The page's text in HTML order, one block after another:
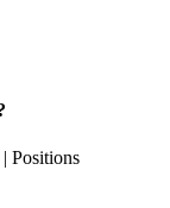
Positions